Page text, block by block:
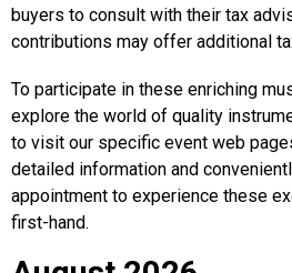
buyers to consult with their tax
contributions may offer additional
To participate in these enriching
explore the world of quality
to visit our specific event web
detailed information and
appointment to experience these
first-hand.